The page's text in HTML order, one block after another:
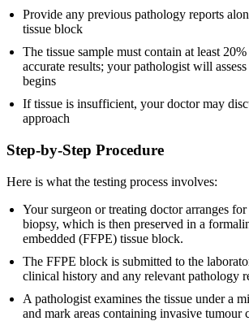
Provide any previous pathology reports
tissue block
The tissue sample must contain at least
accurate results; your pathologist will
begins
If tissue is insufficient, your doctor may
approach
Step-by-Step Procedure
Here is what the testing process involves:
Your surgeon or treating doctor arranges
biopsy, which is then preserved in a
embedded (FFPE) tissue block.
The FFPE block is submitted to the
clinical history and any relevant pathology
A pathologist examines the tissue under a
and mark areas containing invasive tumour